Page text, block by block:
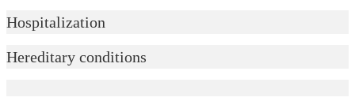
Hospitalization
Hereditary conditions